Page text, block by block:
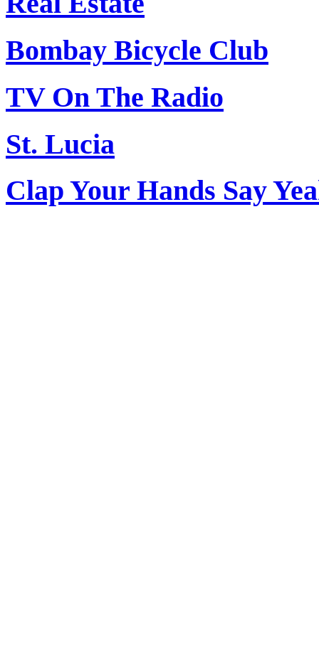
Bombay Bicycle Club
TV On The Radio
St. Lucia
Clap Your Hands Say